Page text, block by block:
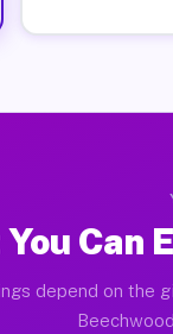
Can
depend on the